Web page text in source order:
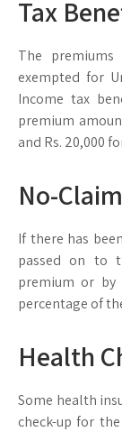
Tax
The
exempted for
Income tax
premium
and Rs. 20,000
No-
If there has
passed on to
premium or by
percentage of
Health
Some health
check-up for